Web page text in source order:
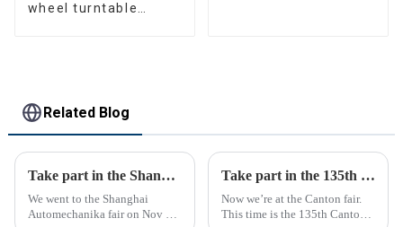
wheel turntable
Related Blog
Take part in the Shanghai Automechanika Fair
We went to the Shanghai
Automechanika fair on Nov 29-
Take part in the 135th Canton Fair
Now we’re at the Canton fair.
This time is the 135th Canton